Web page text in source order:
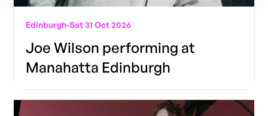
Edinburgh-Sat 31 Oct 2026
Joe Wilson performing at
Manahatta Edinburgh